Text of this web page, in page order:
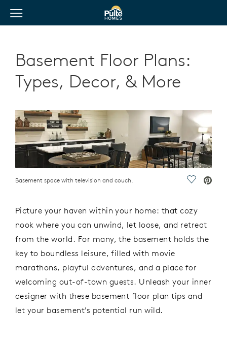
Pulte Homes home page link
View Menu
Basement Floor Plans:
Types, Decor, & More
Basement space with television and couch. Save
Picture your haven within your home: that cozy
nook where you can unwind, let loose, and retreat
from the world. For many, the basement holds the
key to boundless leisure, filled with movie
marathons, playful adventures, and a place for
welcoming out-of-town guests. Unleash your inner
designer with these basement floor plan tips and
let your basement's potential run wild.